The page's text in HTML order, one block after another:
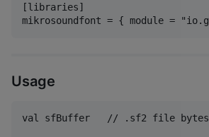
[libraries]
Usage
val sfBuffer   // .sf2 file bytes